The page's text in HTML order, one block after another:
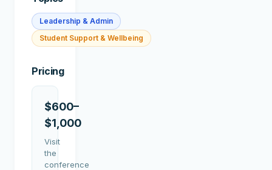
Leadership & Admin
Student Support & Wellbeing
Pricing
$600–
$1,000
Visit
the
conference